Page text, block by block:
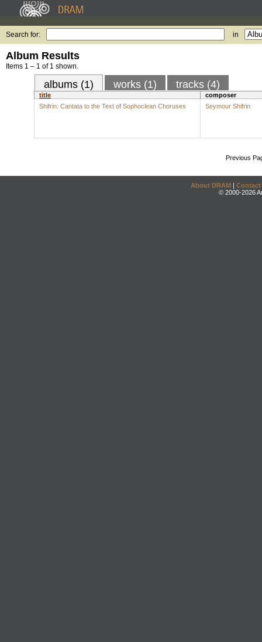
Search for: in
Album Results
Items 1 – 1 of 1 shown.
albums (1) works (1) tracks (4)
title
composer
Shifrin: Cantata to the Text of Sophoclean Choruses
Seymour Shifrin
Previous
About DRAM | Contact
© 2000-2026